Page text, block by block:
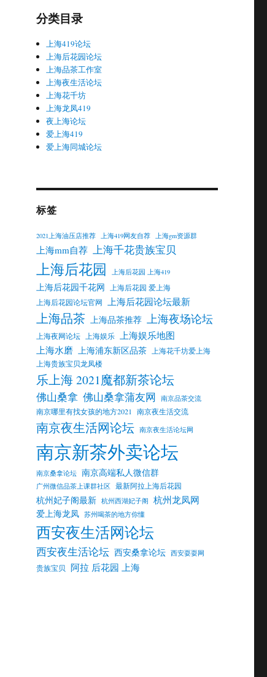
分类目录
上海419论坛
上海后花园论坛
上海品茶工作室
上海夜生活论坛
上海花千坊
上海龙凤419
夜上海论坛
爱上海419
爱上海同城论坛
标签
2021上海油压店推荐 上海419网友自荐 上海gm资源群
上海mm自荐 上海千花贵族宝贝
上海后花园 上海后花园 上海419
上海后花园千花网
上海后花园 爱上海
上海后花园论坛官网
上海后花园论坛最新
上海品茶 上海品茶推荐 上海夜场论坛
上海夜网论坛 上海娱乐
上海娱乐地图
上海水磨 上海浦东新区品茶
上海花千坊爱上海
上海贵族宝贝龙凤楼
乐上海 2021魔都新茶论坛
佛山桑拿 佛山桑拿蒲友网 南京品茶交流
南京哪里有找女孩的地方2021 南京夜生活交流
南京夜生活网论坛 南京夜生活论坛网
南京新茶外卖论坛
南京桑拿论坛 南京高端私人微信群
广州微信品茶上课群社区 最新阿拉上海后花园
杭州妃子阁最新 杭州西湖妃子阁 杭州龙凤网
爱上海龙凤 苏州喝茶的地方你懂
西安夜生活网论坛
西安夜生活论坛 西安桑拿论坛 西安耍耍网
贵族宝贝 阿拉 后花园 上海